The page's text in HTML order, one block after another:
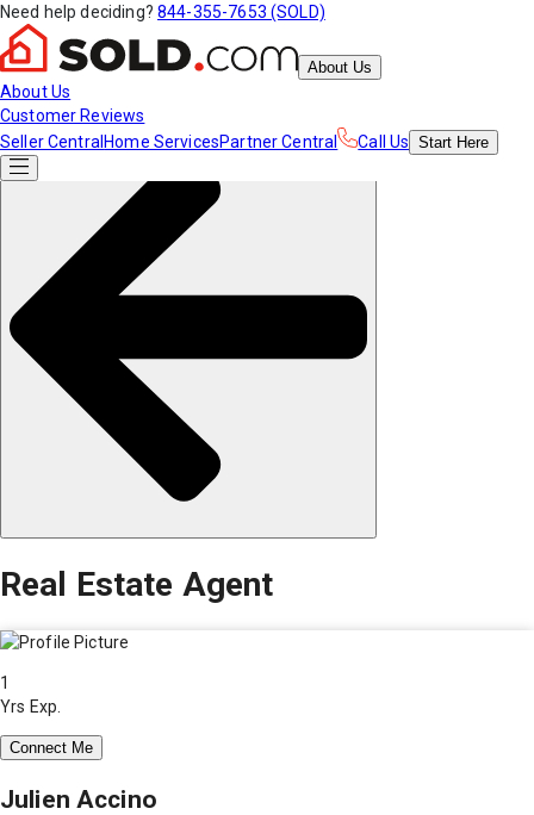
Need help deciding? 844-355-7653 (SOLD)
About Us
About Us
Customer Reviews
Seller Central Home ServicesPartner Central Call Us Start Here
Real Estate Agent
1
Yrs Exp.
Connect Me
Julien Accino